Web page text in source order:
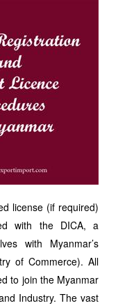
license (if required)
with the DICA, a
with Myanmar’s
of Commerce). All
to join the Myanmar
Industry. The vast